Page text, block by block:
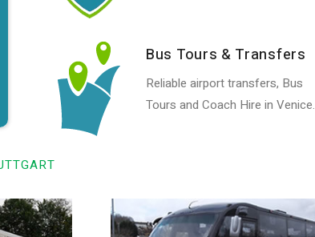
Bus Tours & Transfers
Reliable airport transfers, Bus
Tours and Coach Hire in Venice.